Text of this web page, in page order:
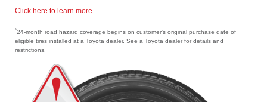
Click here to learn more.
*24-month road hazard coverage begins on customer's original purchase date of
eligible tires installed at a Toyota dealer. See a Toyota dealer for details and
restrictions.